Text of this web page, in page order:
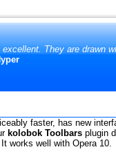
They are drawn
faster, has new
kolobok Toolbars plugin
works well with Opera 10.